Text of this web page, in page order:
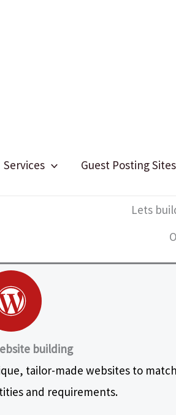
Services Guest Posting Sites
Lets
building
tailor-made websites to match
and requirements.